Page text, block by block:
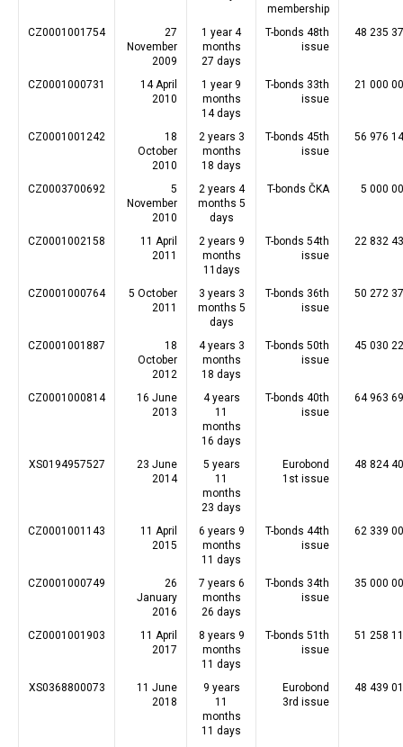
membership
CZ0001001754
27
November
2009
1 year 4
months
27 days
T-bonds 48th
issue
48 235
CZ0001000731
14 April
2010
1 year 9
months
14 days
T-bonds 33th
issue
21 000
CZ0001001242
18
October
2010
2 years 3
months
18 days
T-bonds 45th
issue
56 976
CZ0003700692
5
November
2010
2 years 4
months 5
days
T-bonds ČKA 5 000
CZ0001002158
11 April
2011
2 years 9
months
11days
T-bonds 54th
issue
22 832
CZ0001000764
5 October
2011
3 years 3
months 5
days
T-bonds 36th
issue
50 272
CZ0001001887
18
October
2012
4 years 3
months
18 days
T-bonds 50th
issue
45 030
CZ0001000814
16 June
2013
4 years
11
months
16 days
T-bonds 40th
issue
64 963
XS0194957527
23 June
2014
5 years
11
months
23 days
Eurobond
1st issue
48 824
CZ0001001143
11 April
2015
6 years 9
months
11 days
T-bonds 44th
issue
62 339
CZ0001000749
26
January
2016
7 years 6
months
26 days
T-bonds 34th
issue
35 000
CZ0001001903
11 April
2017
8 years 9
months
11 days
T-bonds 51th
issue
51 258
XS0368800073
11 June
2018
9 years
11
months
11 days
Eurobond
3rd issue
48 439